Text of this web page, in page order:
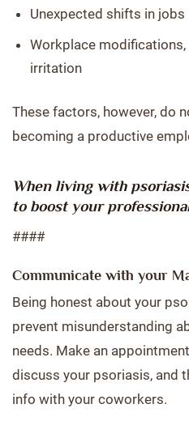
Unexpected shifts in jobs
Workplace
irritation
These factors, however, do
becoming a productive
When living with
to boost your
####
Communicate with your
Being honest about your
prevent misunderstanding
needs. Make an
discuss your psoriasis, and
info with your coworkers.